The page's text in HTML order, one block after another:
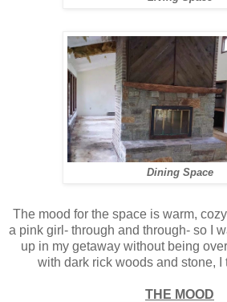
Dining Space
The mood for the space is warm,
a pink girl- through and through- so I
up in my getaway without being
with dark rick woods and stone, I
THE MOOD